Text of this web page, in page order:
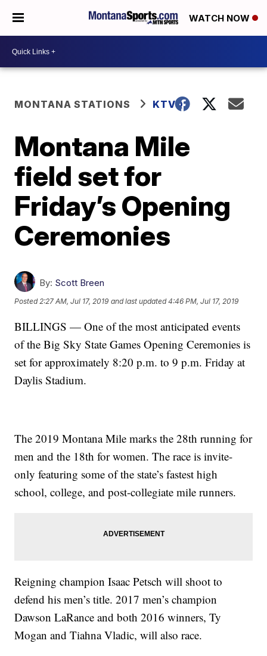
WATCH NOW
MONTANA STATIONS KTVQ
Montana Mile
field set for
Friday’s Opening
Ceremonies
By: Scott Breen
Posted2:27 AM, Jul 17, 2019 and last updated 4:46 PM, Jul 17, 2019
BILLINGS — One of the most anticipated events
of the Big Sky State Games Opening Ceremonies is
set for approximately 8:20 p.m. to 9 p.m. Friday at
Daylis Stadium.
The 2019 Montana Mile marks the 28th running for
men and the 18th for women. The race is invite-
only featuring some of the state’s fastest high
school, college, and post-collegiate mile runners.
Reigning champion Isaac Petsch will shoot to
defend his men’s title. 2017 men’s champion
Dawson LaRance and both 2016 winners, Ty
Mogan and Tiahna Vladic, will also race.